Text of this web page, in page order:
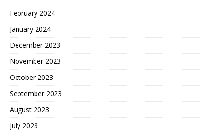
February 2024
January 2024
December 2023
November 2023
October 2023
September 2023
August 2023
July 2023